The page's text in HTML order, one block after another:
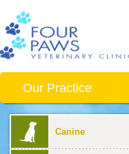
Our Practice
Canine